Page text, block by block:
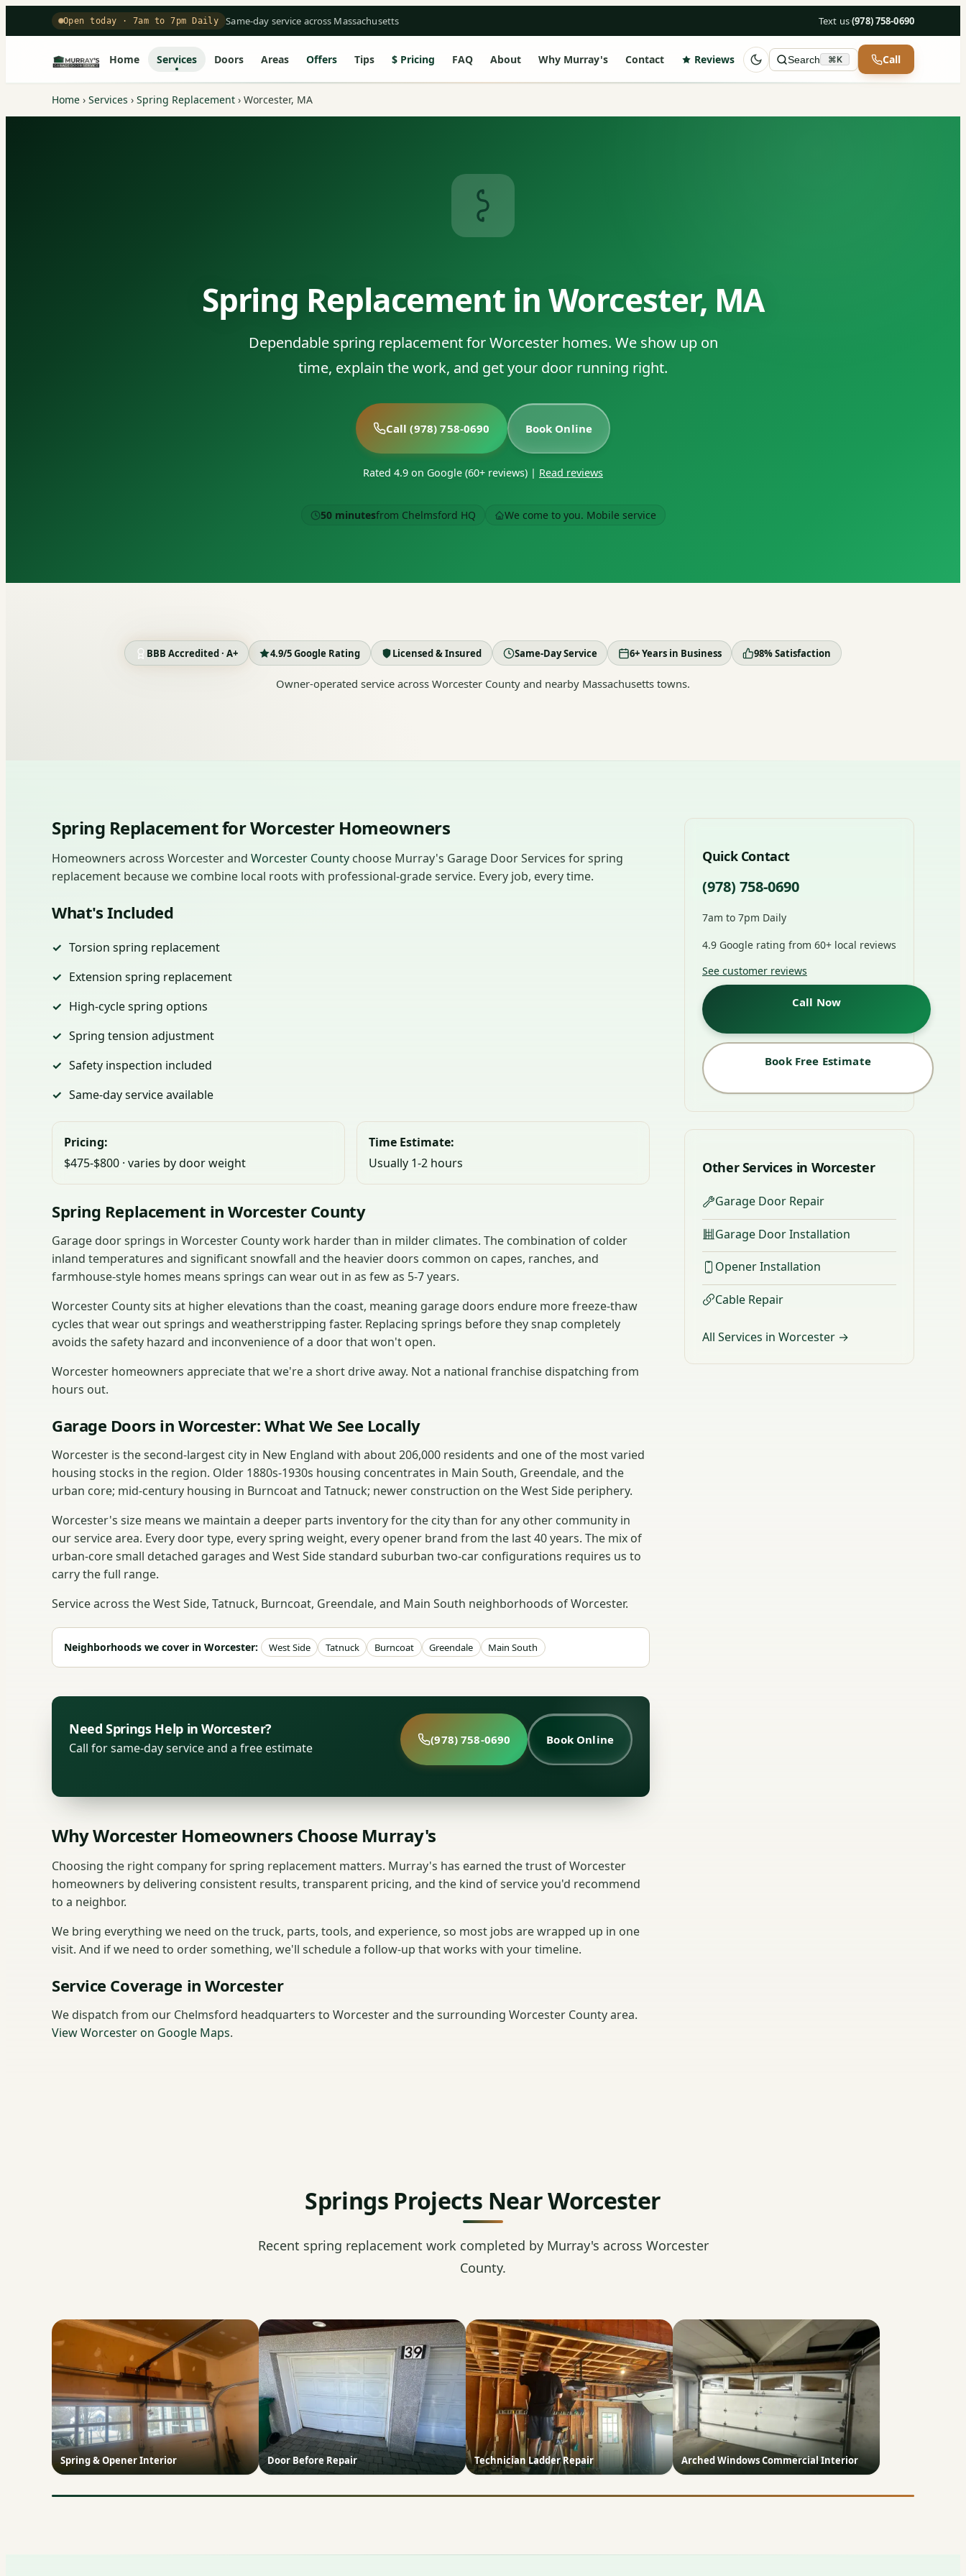
Open today · 7am to 7pm Daily Same-day service across Massachusetts Text us·(978) 758-0690
Home Services Doors Areas Offers Tips Pricing FAQ About Why Murray's Contact Reviews Search ⌘K Call
Home › Services › Spring Replacement › Worcester, MA
Spring Replacement in Worcester, MA
Dependable spring replacement for Worcester homes. We show up on
time, explain the work, and get your door running right.
Call (978) 758-0690 Book Online
Rated 4.9 on Google (60+ reviews) | Read reviews
50 minutesfrom Chelmsford HQ We come to you. Mobile service
BBB Accredited · A+ 4.9/5 Google Rating Licensed & Insured Same-Day Service 6+ Years in Business 98% Satisfaction
Owner-operated service across Worcester County and nearby Massachusetts towns.
Spring Replacement for Worcester Homeowners
Homeowners across Worcester and Worcester County choose Murray's Garage Door Services for spring
replacement because we combine local roots with professional-grade service. Every job, every time.
What's Included
Torsion spring replacement
Extension spring replacement
High-cycle spring options
Spring tension adjustment
Safety inspection included
Same-day service available
Pricing:
$475-$800 · varies by door weight
Time Estimate:
Usually 1-2 hours
Spring Replacement in Worcester County
Garage door springs in Worcester County work harder than in milder climates. The combination of colder
inland temperatures and significant snowfall and the heavier doors common on capes, ranches, and
farmhouse-style homes means springs can wear out in as few as 5-7 years.
Worcester County sits at higher elevations than the coast, meaning garage doors endure more freeze-thaw
cycles that wear out springs and weatherstripping faster. Replacing springs before they snap completely
avoids the safety hazard and inconvenience of a door that won't open.
Worcester homeowners appreciate that we're a short drive away. Not a national franchise dispatching from
hours out.
Garage Doors in Worcester: What We See Locally
Worcester is the second-largest city in New England with about 206,000 residents and one of the most varied
housing stocks in the region. Older 1880s-1930s housing concentrates in Main South, Greendale, and the
urban core; mid-century housing in Burncoat and Tatnuck; newer construction on the West Side periphery.
Worcester's size means we maintain a deeper parts inventory for the city than for any other community in
our service area. Every door type, every spring weight, every opener brand from the last 40 years. The mix of
urban-core small detached garages and West Side standard suburban two-car configurations requires us to
carry the full range.
Service across the West Side, Tatnuck, Burncoat, Greendale, and Main South neighborhoods of Worcester.
Neighborhoods we cover in Worcester: West Side Tatnuck Burncoat Greendale Main South
Need Springs Help in Worcester?
Call for same-day service and a free estimate
(978) 758-0690 Book Online
Why Worcester Homeowners Choose Murray's
Choosing the right company for spring replacement matters. Murray's has earned the trust of Worcester
homeowners by delivering consistent results, transparent pricing, and the kind of service you'd recommend
to a neighbor.
We bring everything we need on the truck, parts, tools, and experience, so most jobs are wrapped up in one
visit. And if we need to order something, we'll schedule a follow-up that works with your timeline.
Service Coverage in Worcester
We dispatch from our Chelmsford headquarters to Worcester and the surrounding Worcester County area.
View Worcester on Google Maps.
Quick Contact
(978) 758-0690
7am to 7pm Daily
4.9 Google rating from 60+ local reviews
See customer reviews
Call Now
Book Free Estimate
Other Services in Worcester
Garage Door Repair
Garage Door Installation
Opener Installation
Cable Repair
All Services in Worcester →
Springs Projects Near Worcester
Recent spring replacement work completed by Murray's across Worcester
County.
Spring & Opener Interior Door Before Repair Technician Ladder Repair Arched Windows Commercial Interior